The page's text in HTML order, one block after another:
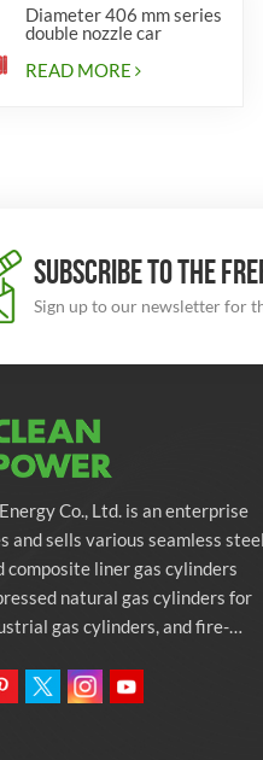
Diameter 406 mm series
double nozzle car
READ MORE
SUBSCRIBE TO THE
Sign up to our newsletter for
Co., Ltd. is an enterprise
and sells various seamless steel
composite liner gas cylinders
natural gas cylinders for
gas cylinders, and fire-
green energy